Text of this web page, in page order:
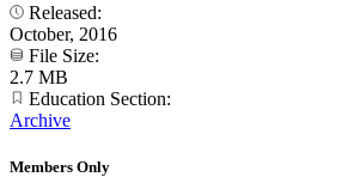
Released:
October, 2016
File Size:
2.7 MB
Education Section:
Archive
Members Only